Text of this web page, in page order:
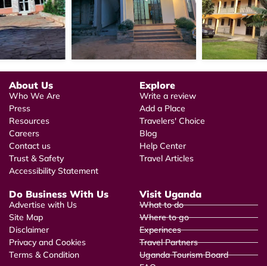
About Us
Who We Are
Press
Resources
Careers
Contact us
Trust & Safety
Accessibility Statement
Explore
Write a review
Add a Place
Travelers' Choice
Blog
Help Center
Travel Articles
Do Business With Us
Advertise with Us
Site Map
Disclaimer
Privacy and Cookies
Terms & Condition
Visit Uganda
What to do
Where to go
Experinces
Travel Partners
Uganda Tourism Board